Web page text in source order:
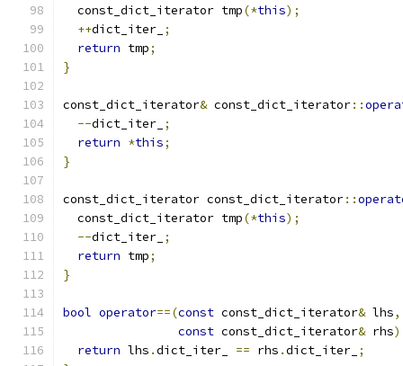
  const_dict_iterator tmp
(*this);
++dict_iter_ ;
return tmp;
}
const_dict_iterator& const_dict_iterator::
--dict_iter_ ;
return *this;
}
const_dict_iterator const_dict_iterator::
  const_dict_iterator tmp
(*this);
--dict_iter_ ;
return tmp;
}
bool operator==(const const_dict_iterator& lhs,
const const_dict_iterator& rhs)
return lhs .dict_iter_ == rhs .dict_iter_ ;